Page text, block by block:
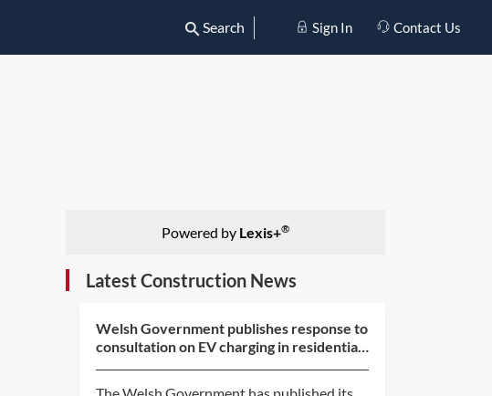
Search Sign In Contact Us
Powered by Lexis+®
Latest Construction News
Welsh Government publishes response to
consultation on EV charging in residential